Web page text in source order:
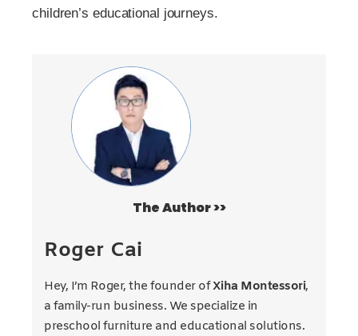
children’s educational journeys.
The Author >>
Roger Cai
Hey, I’m Roger, the founder ofXiha Montessori,
a family-run business. We specialize in
preschool furniture and educational solutions.